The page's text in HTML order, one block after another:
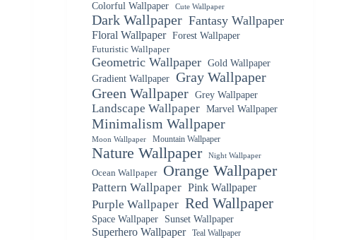
Colorful Wallpaper
Cute Wallpaper
Dark Wallpaper Fantasy Wallpaper
Floral Wallpaper Forest Wallpaper
Futuristic Wallpaper
Geometric Wallpaper Gold Wallpaper
Gradient Wallpaper Gray Wallpaper
Green Wallpaper Grey Wallpaper
Landscape Wallpaper Marvel Wallpaper
Minimalism Wallpaper
Moon Wallpaper Mountain Wallpaper
Nature Wallpaper Night Wallpaper
Ocean Wallpaper Orange Wallpaper
Pattern Wallpaper Pink Wallpaper
Purple Wallpaper Red Wallpaper
Space Wallpaper Sunset Wallpaper
Superhero Wallpaper
Teal Wallpaper